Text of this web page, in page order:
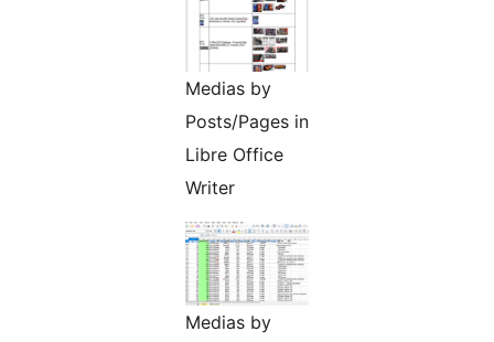
Medias by
Posts/Pages in
Libre Office
Writer
Medias by